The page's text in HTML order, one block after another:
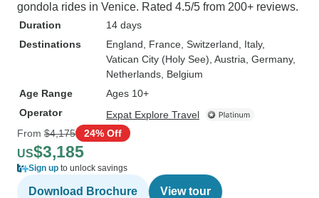
gondola rides in Venice. Rated 4.5/5 from 200+ reviews.
Duration
14 days
Destinations
England , France , Switzerland , Italy,
Vatican City (Holy See) , Austria , Germany,
Netherlands , Belgium
Age Range
Ages 10+
Operator
Expat Explore Travel
From $4,175 24% Off
US$3,185
Sign up to unlock savings
Download Brochure View tour